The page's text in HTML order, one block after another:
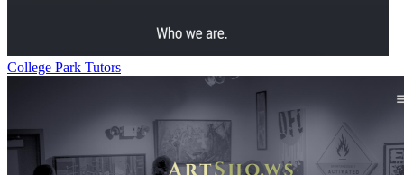
College Park Tutors